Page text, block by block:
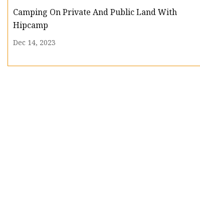
Camping On Private And Public Land With
Hipcamp
Dec 14, 2023